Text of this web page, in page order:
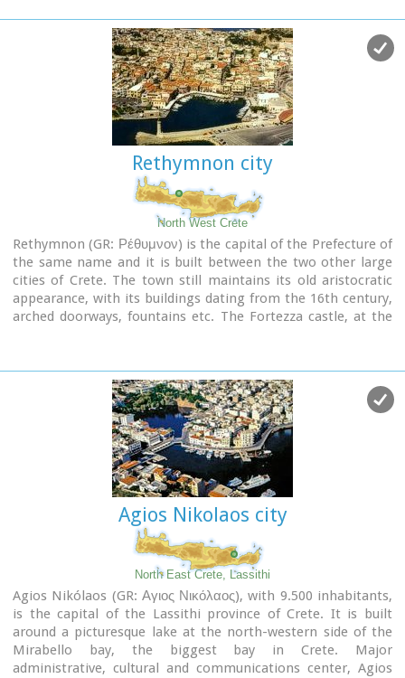
beautiful urban district, especially the Venetian harbour with
its 16th century lighthouse and the Mosque of the Janissaries
("Giali Tzamissi", built 17th century). Many of the old
buildings have been restored as hotels, restaurants, shops
and bars, making the old town a lively and colourful place,
especially during the tourist period.
Rethymnon city
North West Crete
Rethymnon (GR: Ρέθυμνον) is the capital of the Prefecture of
the same name and it is built between the two other large
cities of Crete. The town still maintains its old aristocratic
appearance, with its buildings dating from the 16th century,
arched doorways, fountains etc. The Fortezza castle, at the
and the Turks.
Agios Nikolaos city
North East Crete, Lassithi
Agios Nikólaos (GR: Αγιος Νικόλαος), with 9.500 inhabitants,
is the capital of the Lassithi province of Crete. It is built
around a picturesque lake at the north-western side of the
Mirabello bay, the biggest bay in Crete. Major
administrative, cultural and communications center, Agios